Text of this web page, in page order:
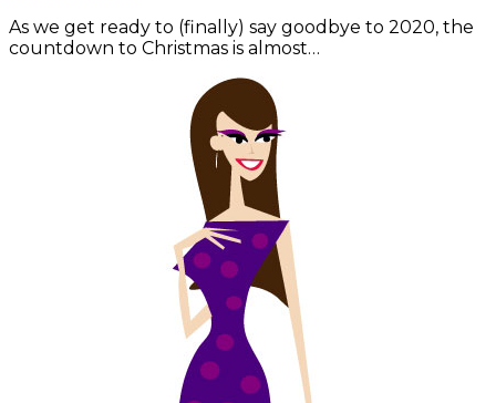
As we get ready to (finally) say goodbye to 2020, the
countdown to Christmas is almost…